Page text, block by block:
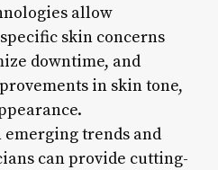
allow
skin concerns
downtime, and
in skin tone,
emerging trends and
can provide cutting-